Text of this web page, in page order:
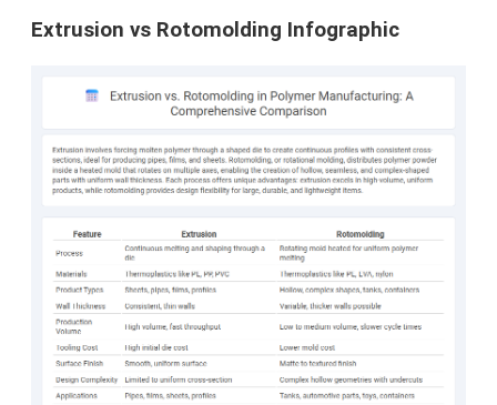
Extrusion vs Rotomolding Infographic